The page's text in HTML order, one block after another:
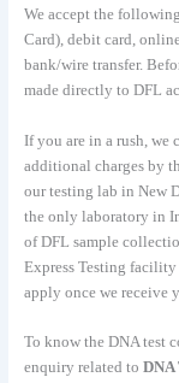
We accept the
Card), debit card,
bank/wire transfer.
made directly to DFL
If you are in a rush, we
additional charges by
our testing lab in New
the only laboratory in
of DFL sample
Express Testing
apply once we receive
To know the DNA test
enquiry related to DNA